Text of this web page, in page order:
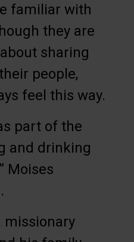
familiar with
they are
sharing
people,
feel this way.
part of the
and drinking
Moises
missionary